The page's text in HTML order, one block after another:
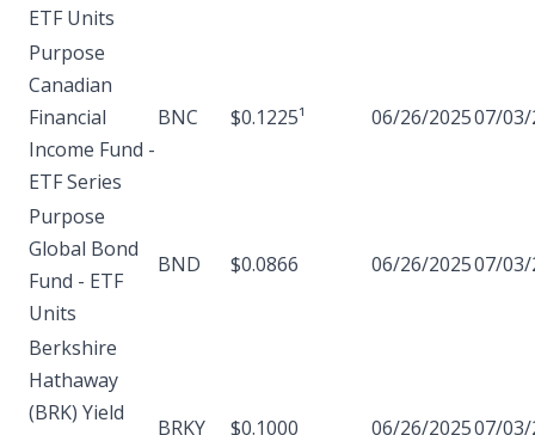
ETF Units
Purpose
Canadian
Financial
Income Fund -
ETF Series
BNC $0.1225¹ 06/26/202507/03/
Purpose
Global Bond
Fund - ETF
Units
BND $0.0866 06/26/202507/03/
Berkshire
Hathaway
(BRK) Yield
BRKY $0.1000 06/26/202507/03/